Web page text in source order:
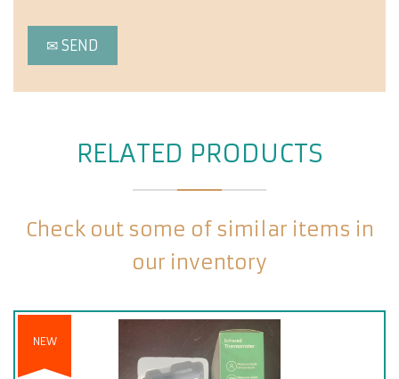
RELATED PRODUCTS
Check out some of similar items in
our inventory
NEW